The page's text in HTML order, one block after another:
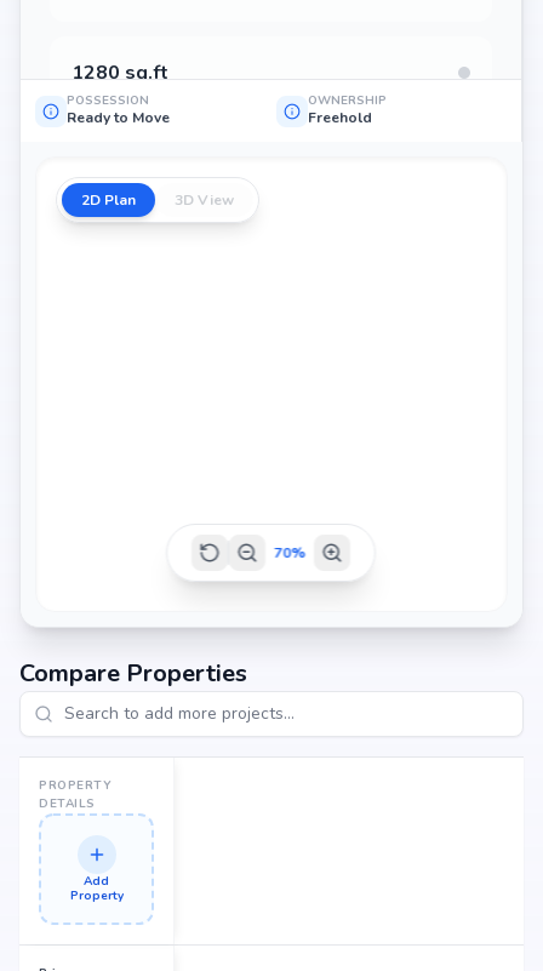
1280 sq.ft
POSSESSION
Ready to Move
OWNERSHIP
Freehold
2D Plan 3D View
70%
Compare Properties
PROPERTY
DETAILS
Add
Property